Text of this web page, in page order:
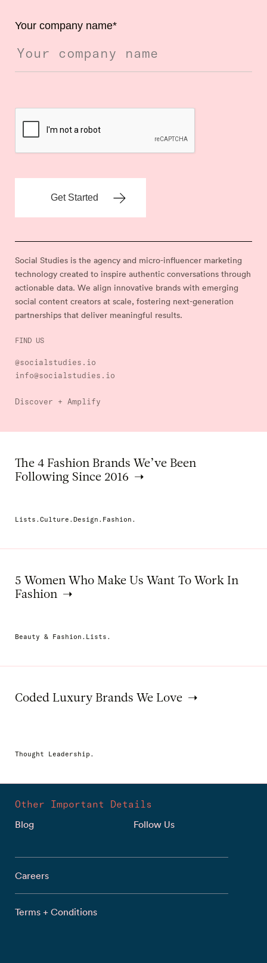
Your company name*
Social Studies is the agency and micro-influencer marketing
technology created to inspire authentic conversations through
actionable data. We align innovative brands with emerging
social content creators at scale, fostering next-generation
partnerships that deliver meaningful results.
FIND US
@socialstudies.io
info@socialstudies.io
Discover + Amplify
The 4 Fashion Brands We’ve Been
Following Since 2016
Lists.Culture.Design.Fashion.
5 Women Who Make Us Want To Work In
Fashion
Beauty & Fashion.Lists.
Coded Luxury Brands We Love
Thought Leadership.
Other Important Details
Blog
Follow Us
Careers
Terms + Conditions